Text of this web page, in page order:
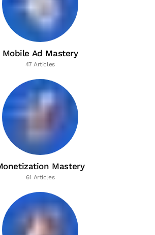
Mobile Ad Mastery
47 Articles
Mastery
61 Articles